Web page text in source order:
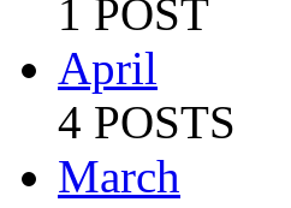
1 POST
April
4 POSTS
March